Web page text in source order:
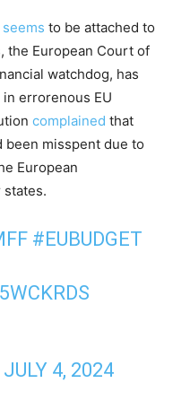
seems to be attached to
the European Court of
watchdog, has
errorenous EU
complained that
been misspent due to
European
states.
#EUBUDGET
JULY 4, 2024